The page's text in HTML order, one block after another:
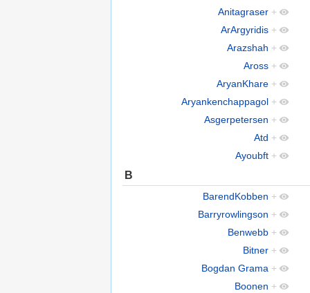
Anitagraser +
ArArgyridis +
Arazshah +
Aross +
AryanKhare +
Aryankenchappagol +
Asgerpetersen +
Atd +
Ayoubft +
B
BarendKobben +
Barryrowlingson +
Benwebb +
Bitner +
Bogdan Grama +
Boonen +